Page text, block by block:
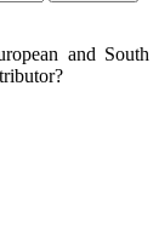
and South